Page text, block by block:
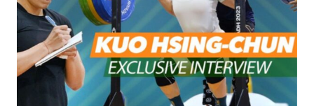
IN
RIYADH:
A
STORY
OF
A